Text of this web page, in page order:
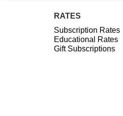
RATES
Subscription Rates
Educational Rates
Gift Subscriptions